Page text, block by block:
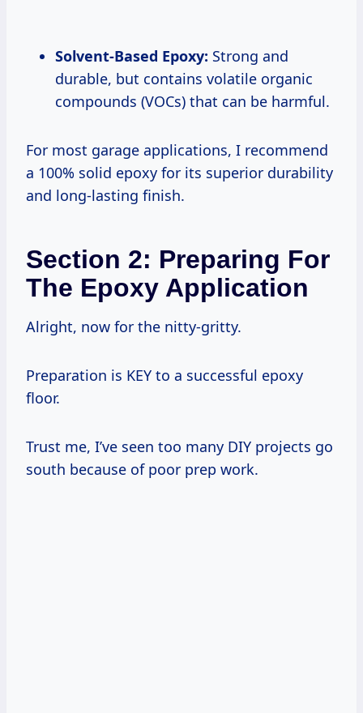
Solvent-Based Epoxy: Strong and
durable, but contains volatile organic
compounds (VOCs) that can be harmful.
For most garage applications, I recommend
a 100% solid epoxy for its superior durability
and long-lasting finish.
Section 2: Preparing For
The Epoxy Application
Alright, now for the nitty-gritty.
Preparation is KEY to a successful epoxy
floor.
Trust me, I’ve seen too many DIY projects go
south because of poor prep work.